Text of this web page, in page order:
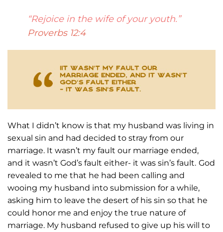
“Rejoice in the wife of your youth.”
Proverbs 12:4
What I didn’t know is that my husband was living in
sexual sin and had decided to stray from our
marriage. It wasn’t my fault our marriage ended,
and it wasn’t God’s fault either- it was sin’s fault. God
revealed to me that he had been calling and
wooing my husband into submission for a while,
asking him to leave the desert of his sin so that he
could honor me and enjoy the true nature of
marriage. My husband refused to give up his will to